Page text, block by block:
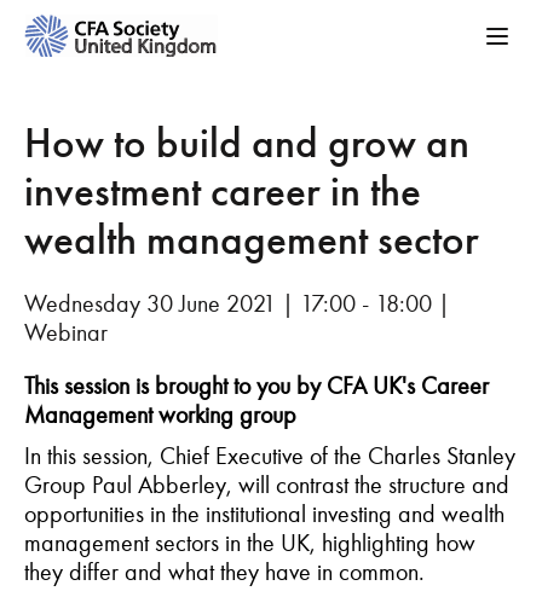
How to build and grow an
investment career in the
wealth management sector
Wednesday 30 June 2021 | 17:00 - 18:00 |
Webinar
This session is brought to you by CFA UK's Career
Management working group
In this session, Chief Executive of the Charles Stanley
Group Paul Abberley, will contrast the structure and
opportunities in the institutional investing and wealth
management sectors in the UK, highlighting how
they differ and what they have in common.